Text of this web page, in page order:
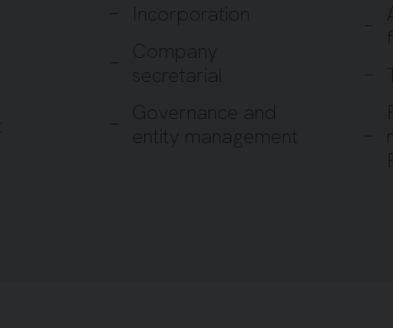
Incorporation
Company
secretarial
Governance and
entity management